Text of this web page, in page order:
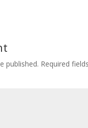
published. Required